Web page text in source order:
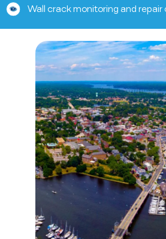
Wall crack monitoring and repair